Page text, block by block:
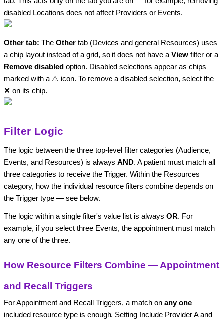
disabled Locations does not affect Providers or Events.
Other tab: The Other tab (Devices and general Resources) uses
a chip layout instead of a grid, so it does not have a View filter or a
Remove disabled option. Disabled selections appear as chips
marked with a ⚠️ icon. To remove a disabled selection, select the
✕ on its chip.
Filter Logic
The logic between the three top-level filter categories (Audience,
Events, and Resources) is always AND. A patient must match all
three categories to receive the Trigger. Within the Resources
category, how the individual resource filters combine depends on
the Trigger type — see below.
The logic within a single filter's value list is always OR. For
example, if you select three Events, the appointment must match
any one of the three.
How Resource Filters Combine — Appointment
and Recall Triggers
For Appointment and Recall Triggers, a match on any one
included resource type is enough. Setting Include Provider A and